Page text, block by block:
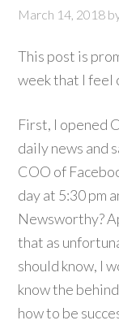
March 14, 2018
This post is
week that I feel
First, I opened
daily news and
COO of
day at 5:30 pm
Newsworthy?
that as
should know, I
know the
how to be